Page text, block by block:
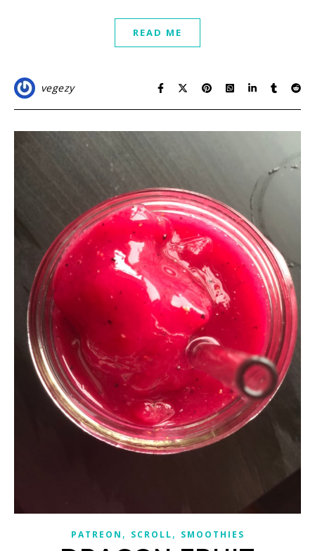
READ ME
vegezy
PATREON , SCROLL, SMOOTHIES